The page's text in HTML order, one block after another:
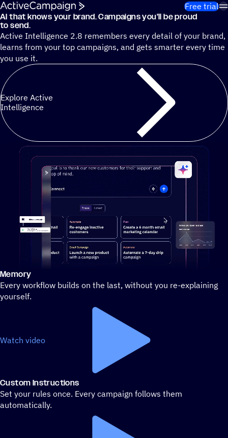
Skip to content
Free trial
Cut 13 hours of marketing busywork each week¹ with
AI that knows your brand. Campaigns you’ll be proud
to send.
Active Intelligence 2.8 remembers every detail of your brand,
learns from your top campaigns, and gets smarter every time
you use it.
Explore Active
Intelligence
Stylized demo of using ActiveCampaign
Memory
Every workflow builds on the last, without you re-explaining
yourself.
Watch video
Custom Instructions
Set your rules once. Every campaign follows them
automatically.